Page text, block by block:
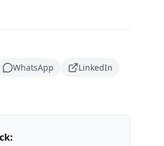
WhatsApp
LinkedIn